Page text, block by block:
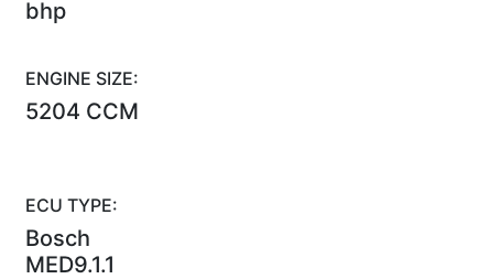
bhp
ENGINE SIZE:
5204 CCM
ECU TYPE:
Bosch
MED9.1.1